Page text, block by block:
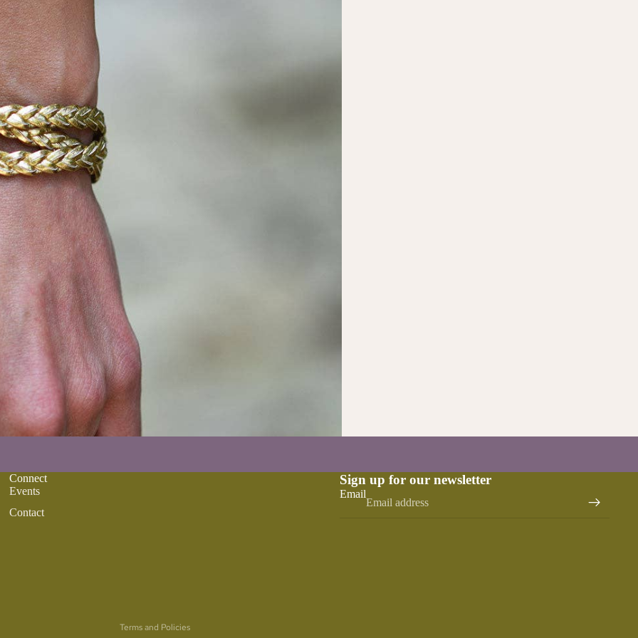
Connect
Events
Contact
Sign up for our newsletter
Email
Terms and Policies